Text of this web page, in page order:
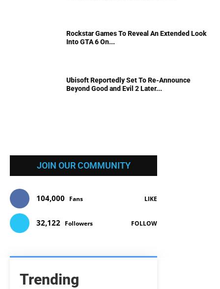
Rockstar Games To Reveal An Extended Look
Into GTA 6 On...
Ubisoft Reportedly Set To Re-Announce
Beyond Good and Evil 2 Later...
JOIN OUR COMMUNITY
104,000 Fans LIKE
32,122 Followers FOLLOW
Trending